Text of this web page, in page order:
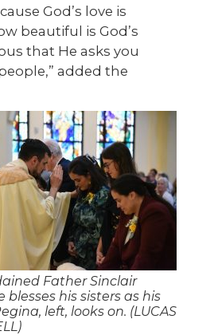
God’s love is
beautiful is God’s
that He asks you
added the
Father Sinclair
blesses his sisters as his
left, looks on. (LUCAS